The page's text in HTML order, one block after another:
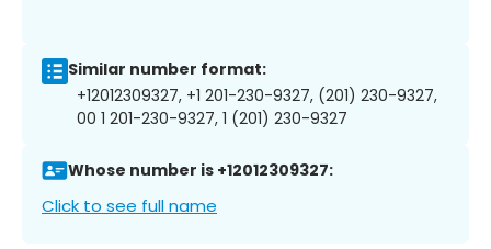
Similar number format:
+12012309327, +1 201-230-9327, (201) 230-9327,
00 1 201-230-9327, 1 (201) 230-9327
Whose number is +12012309327:
Click to see full name